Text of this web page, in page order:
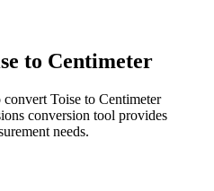
to Centimeter
convert Toise to Centimeter
conversion tool provides
needs.